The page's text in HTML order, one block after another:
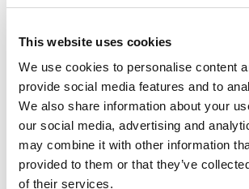
This website uses cookies
We use cookies to personalise content
provide social media features and to
We also share information about your
our social media, advertising and
may combine it with other information
provided to them or that they’ve
of their services.
Antje Heyn
Pawo
Inès
Patouille